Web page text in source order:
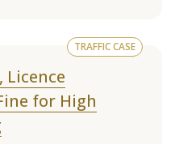
TRAFFIC CASE
Licence
for High